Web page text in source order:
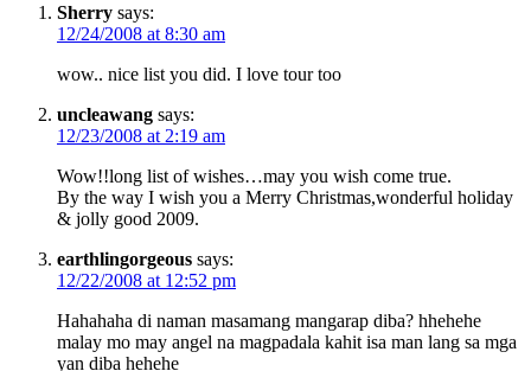
Sherry says:
12/24/2008 at 8:30 am
wow.. nice list you did. I love tour too
uncleawang says:
12/23/2008 at 2:19 am
Wow!!long list of wishes…may you wish come true.
By the way I wish you a Merry Christmas,wonderful holiday
& jolly good 2009.
earthlingorgeous says:
12/22/2008 at 12:52 pm
Hahahaha di naman masamang mangarap diba? hhehehe
malay mo may angel na magpadala kahit isa man lang sa mga
yan diba hehehe